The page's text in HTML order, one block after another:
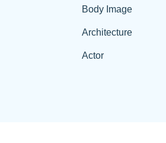
Body Image
Architecture
Actor